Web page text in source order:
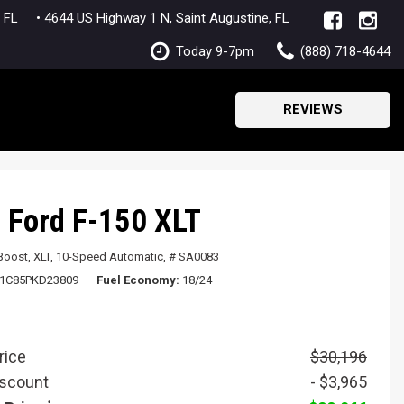
FL • 4644 US Highway 1 N, Saint Augustine, FL
Today 9-7pm (888) 718-4644
REVIEWS
F-150 XLT
XLT, 10-Speed Automatic, # SA0083
Fuel Economy 18/24
$30,196
- $3,965